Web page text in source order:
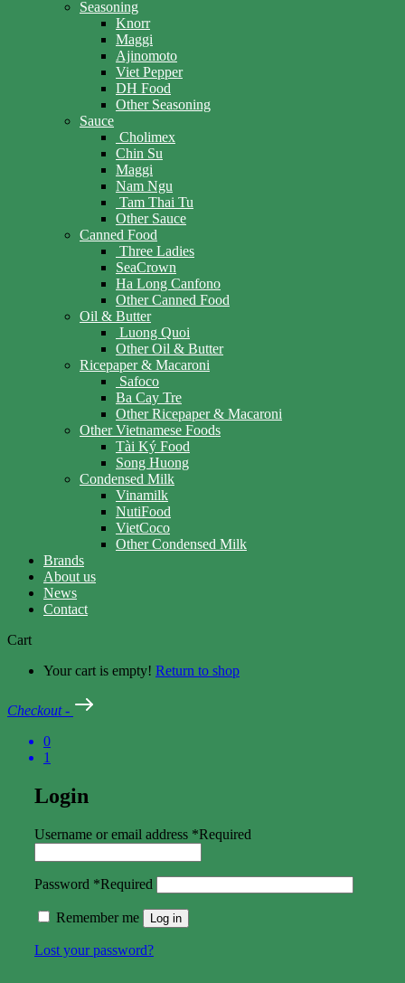
Seasoning
Knorr
Maggi
Ajinomoto
Viet Pepper
DH Food
Other Seasoning
Sauce
Cholimex
Chin Su
Maggi
Nam Ngu
Tam Thai Tu
Other Sauce
Canned Food
Three Ladies
SeaCrown
Ha Long Canfono
Other Canned Food
Oil & Butter
Luong Quoi
Other Oil & Butter
Ricepaper & Macaroni
Safoco
Ba Cay Tre
Other Ricepaper & Macaroni
Other Vietnamese Foods
Tài Ký Food
Song Huong
Condensed Milk
Vinamilk
NutiFood
VietCoco
Other Condensed Milk
Brands
About us
News
Contact
Cart
Your cart is empty! Return to shop
Checkout -
0
1
Login
Username or email address *Required
Password *Required
Remember me Log in
Lost your password?